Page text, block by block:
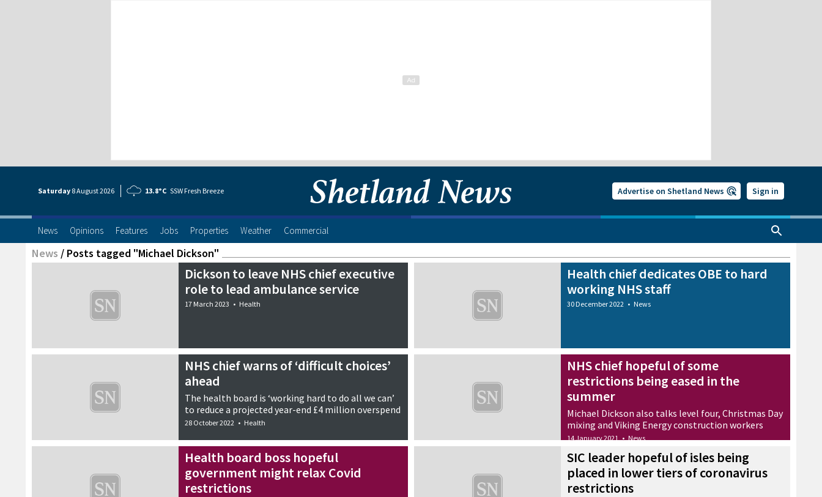
Saturday 8 August2026 13.8°C SSW Fresh Breeze Advertise on Shetland News Sign in
News Opinions Features Jobs Properties Weather Commercial
News / Posts tagged "Michael Dickson"
Dickson to leave NHS chief executive
role to lead ambulance service
17 March 2023 • Health
Health chief dedicates OBE to hard
working NHS staff
30 December 2022 • News
NHS chief warns of ‘difficult choices’
ahead
The health board is ‘working hard to do all we can’
to reduce a projected year-end £4 million overspend
28 October 2022 • Health
NHS chief hopeful of some
restrictions being eased in the
summer
Michael Dickson also talks level four, Christmas Day
mixing and Viking Energy construction workers
14 January 2021 • News
Health board boss hopeful
government might relax Covid
restrictions
SIC leader hopeful of isles being
placed in lower tiers of coronavirus
restrictions